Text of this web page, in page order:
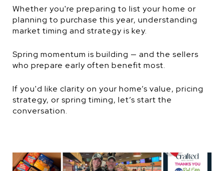
Whether you're preparing to list your home or
planning to purchase this year, understanding
market timing and strategy is key.
Spring momentum is building — and the sellers
who prepare early often benefit most.
If you'd like clarity on your home’s value, pricing
strategy, or spring timing, let’s start the
conversation.